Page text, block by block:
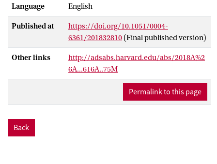
periastron passage to determine the
orbital properties of the outer system, to
constrain its inclination and its
eccentricity, and to determine the actual
masses of the three components of the
system.
spectroscopic monitoring of the
periastron passage of the tertiary
Language English
Published at
https://doi.org/10.1051/0004-
6361/201832810 (Final published version)
Other links
http://adsabs.harvard.edu/abs/2018A%2
6A...616A..75M
Permalink to this page
Back